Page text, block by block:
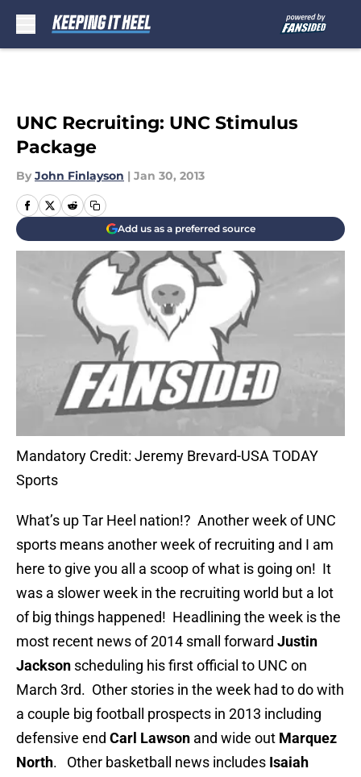
UNC Recruiting: UNC Stimulus
Package
By John Finlayson | Jan 30, 2013
Add us as a preferred source
Mandatory Credit: Jeremy Brevard-USA TODAY
Sports
What’s up Tar Heel nation!? Another week of UNC
sports means another week of recruiting and I am
here to give you all a scoop of what is going on! It
was a slower week in the recruiting world but a lot
of big things happened! Headlining the week is the
most recent news of 2014 small forward Justin
Jackson scheduling his first official to UNC on
March 3rd. Other stories in the week had to do with
a couple big football prospects in 2013 including
defensive end Carl Lawson and wide out Marquez
North. Other basketball news includes Isaiah